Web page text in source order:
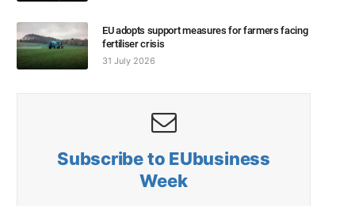
EU adopts support measures for farmers facing
fertiliser crisis
31 July 2026
Subscribe to EUbusiness
Week